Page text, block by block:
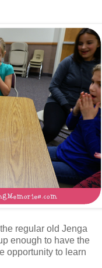
regular old Jenga
enough to have the
opportunity to learn